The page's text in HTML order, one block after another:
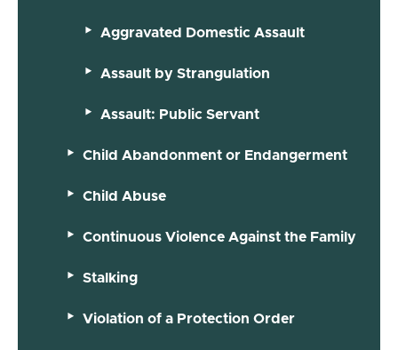
Aggravated Domestic Assault
Assault by Strangulation
Assault: Public Servant
Child Abandonment or Endangerment
Child Abuse
Continuous Violence Against the Family
Stalking
Violation of a Protection Order